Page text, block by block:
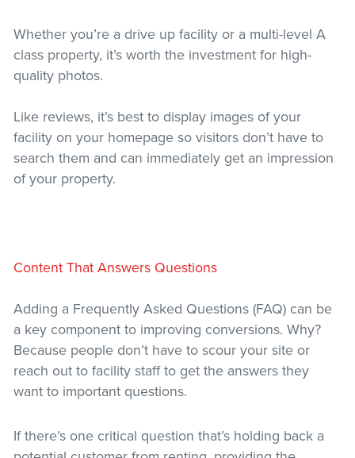
Whether you’re a drive up facility or a multi-level A
class property, it’s worth the investment for high-
quality photos.
Like reviews, it’s best to display images of your
facility on your homepage so visitors don’t have to
search them and can immediately get an impression
of your property.
Content That Answers Questions
Adding a Frequently Asked Questions (FAQ) can be
a key component to improving conversions. Why?
Because people don’t have to scour your site or
reach out to facility staff to get the answers they
want to important questions.
If there’s one critical question that’s holding back a